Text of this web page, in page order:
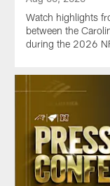
Watch highlights
between the
during the 2026